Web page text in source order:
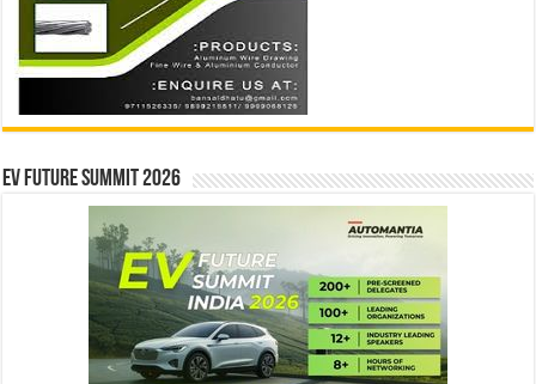
EV Future Summit 2026